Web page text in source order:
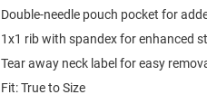
Double-needle pouch pocket for
1x1 rib with spandex for enhanced
Tear away neck label for easy
Fit: True to Size